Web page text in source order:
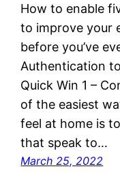
How to enable
to improve your
before you’ve
Authentication
Quick Win 1 –
of the easiest
feel at home is
that speak to…
March 25, 2022